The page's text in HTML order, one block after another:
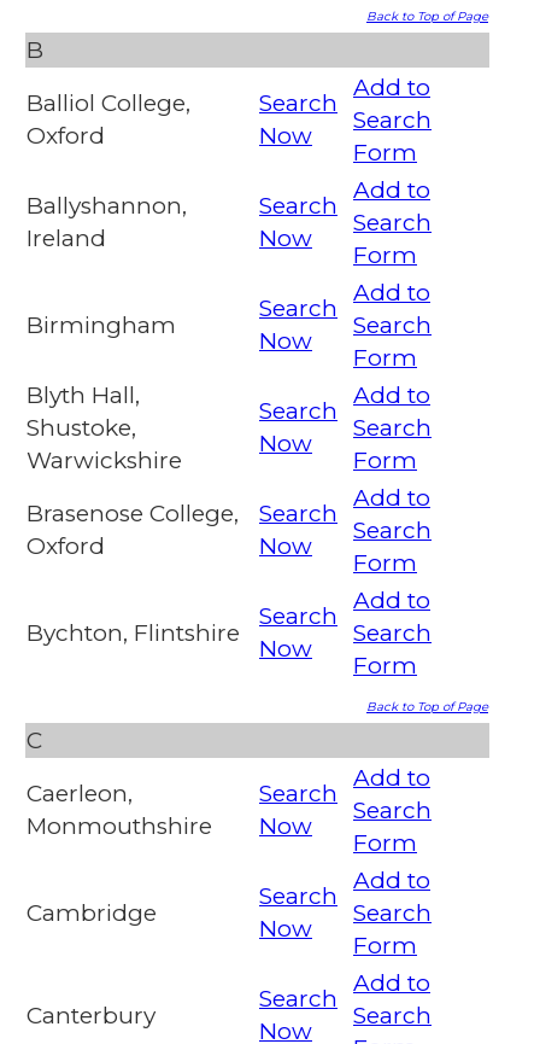
Back to Top of Page
B
Balliol College,
Oxford
Search
Now
Add to
Search
Form
Ballyshannon,
Ireland
Search
Now
Add to
Search
Form
Birmingham
Search
Now
Add to
Search
Form
Blyth Hall,
Shustoke,
Warwickshire
Search
Now
Add to
Search
Form
Brasenose College,
Oxford
Search
Now
Add to
Search
Form
Bychton, Flintshire
Search
Now
Add to
Search
Form
Back to Top of Page
C
Caerleon,
Monmouthshire
Search
Now
Add to
Search
Form
Cambridge
Search
Now
Add to
Search
Form
Canterbury
Search
Now
Add to
Search